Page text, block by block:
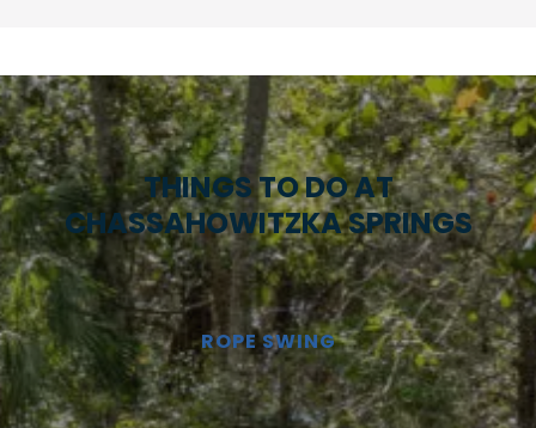
THINGS TO DO AT
CHASSAHOWITZKA SPRINGS
ROPE SWING